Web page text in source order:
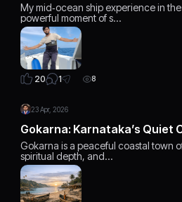
My mid‑ocean ship experience in
powerful moment of s…
20 1 8
23 Apr, 2026
Gokarna: Karnataka’s Quiet
Gokarna is a peaceful coastal town
spiritual depth, and…